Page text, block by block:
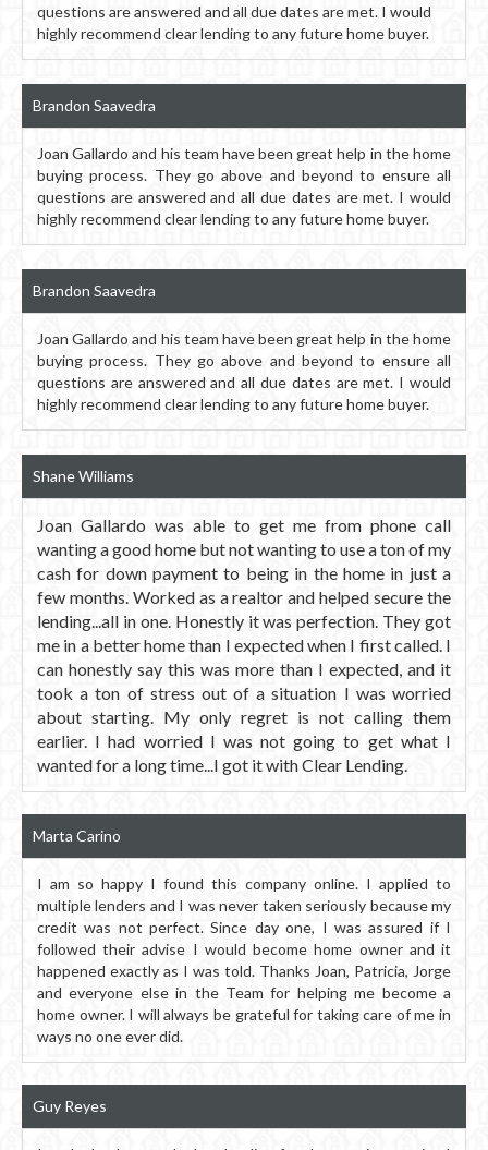
questions are answered and all due dates are met. I would
highly recommend clear lending to any future home buyer.
Brandon Saavedra
Joan Gallardo and his team have been great help in the home
buying process. They go above and beyond to ensure all
questions are answered and all due dates are met. I would
highly recommend clear lending to any future home buyer.
Brandon Saavedra
Joan Gallardo and his team have been great help in the home
buying process. They go above and beyond to ensure all
questions are answered and all due dates are met. I would
highly recommend clear lending to any future home buyer.
Shane Williams
Joan Gallardo was able to get me from phone call
wanting a good home but not wanting to use a ton of my
cash for down payment to being in the home in just a
few months. Worked as a realtor and helped secure the
lending...all in one. Honestly it was perfection. They got
me in a better home than I expected when I first called. I
can honestly say this was more than I expected, and it
took a ton of stress out of a situation I was worried
about starting. My only regret is not calling them
earlier. I had worried I was not going to get what I
wanted for a long time...I got it with Clear Lending.
Marta Carino
I am so happy I found this company online. I applied to
multiple lenders and I was never taken seriously because my
credit was not perfect. Since day one, I was assured if I
followed their advise I would become home owner and it
happened exactly as I was told. Thanks Joan, Patricia, Jorge
and everyone else in the Team for helping me become a
home owner. I will always be grateful for taking care of me in
ways no one ever did.
Guy Reyes